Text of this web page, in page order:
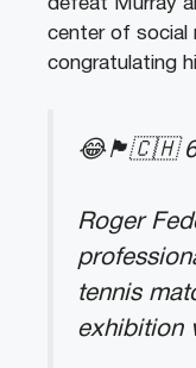
defeat Murray
center of social
congratulating
😂🏴󠁧󠁢󠁳󠁣󠁴󠁿🇨🇭 6
Roger
tennis
exhibition